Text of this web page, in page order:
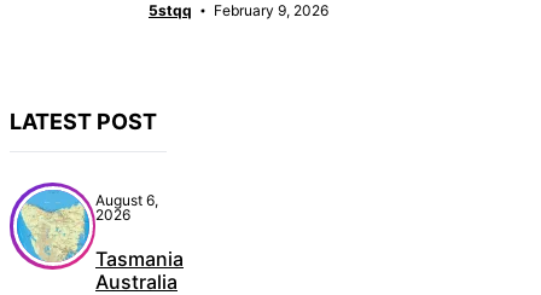
5stqq February 9, 2026
LATEST POST
August 6,
2026
Tasmania
Australia